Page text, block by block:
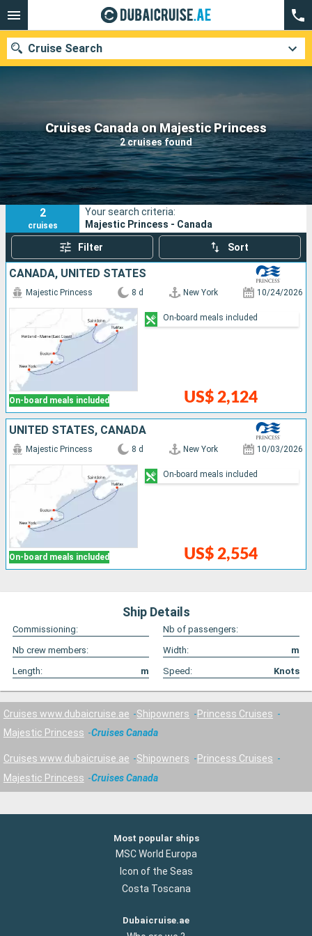
Cruises Canada on Majestic Princess
2 cruises found
Cruise Search
Our destinations
Departure month
Ports Cruise lines
Search
2
cruises
Your search criteria:
Majestic Princess - Canada
Filter Sort
CANADA, UNITED STATES
On-board meals included
Majestic Princess 8 d New York 10/24/2026
US$ 2,124
On-board meals included
UNITED STATES, CANADA
On-board meals included
Majestic Princess 8 d New York 10/03/2026
US$ 2,554
On-board meals included
Ship Details
Commissioning:
Nb of passengers:
Nb crew members:
Width:
m
Length:
m Speed: Knots
Cruises www.dubaicruise.ae Shipowners
Princess Cruises
Majestic Princess
Cruises Canada
Cruises www.dubaicruise.ae Shipowners
Princess Cruises
Majestic Princess
Cruises Canada
Most popular ships
MSC World Europa
Icon of the Seas
Costa Toscana
Dubaicruise.ae